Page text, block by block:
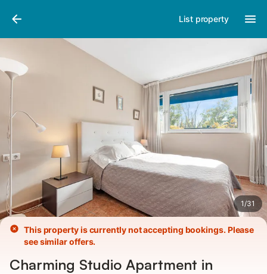
List property
1/31
Pictures
This property is currently not accepting bookings. Please
see similar offers.
Charming Studio Apartment in